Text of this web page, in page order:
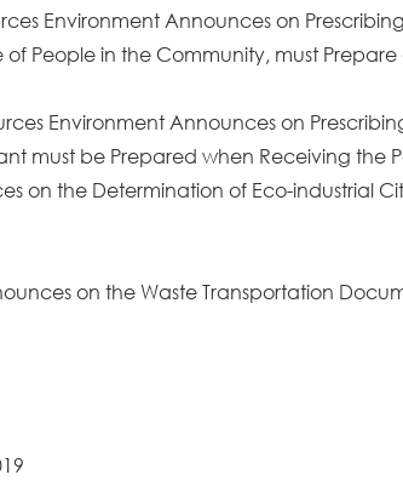
Environment Announces on
of People in the Community, must
Environment Announces on
must be Prepared when Receiving the
on the Determination of Eco-industrial
on the Waste Transportation